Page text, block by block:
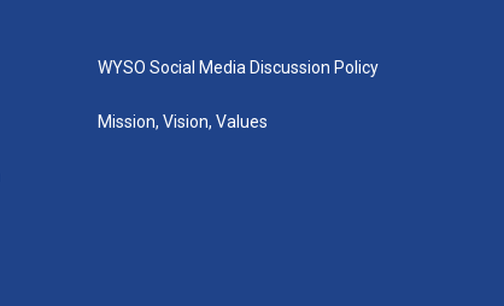
WYSO Social Media Discussion Policy
Mission, Vision, Values